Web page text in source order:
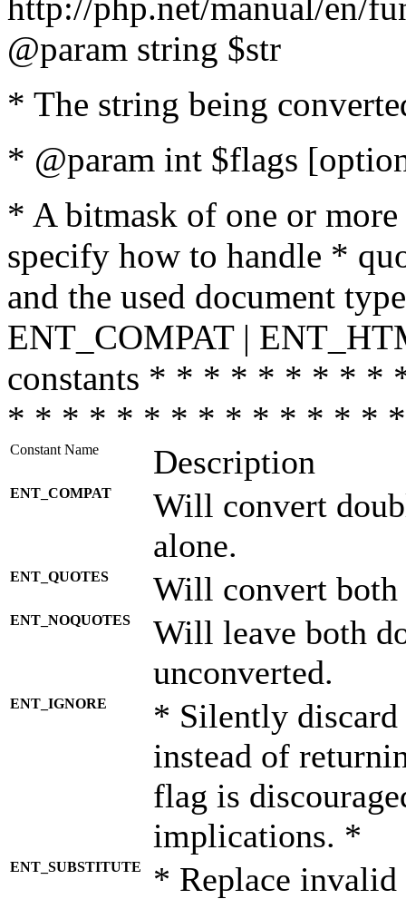
@param string $str
* The string being
* @param int $flags
* A bitmask of one or
specify how to handle *
and the used document
ENT_COMPAT |
constants * * * * * * * *
* * * * * * * * * * * * * *
Constant Name Description
ENT_COMPAT
Will convert
alone.
ENT_QUOTES Will convert both
ENT_NOQUOTES
Will leave both
unconverted.
ENT_IGNORE
* Silently discard
instead of
flag is
implications. *
ENT_SUBSTITUTE
* Replace invalid